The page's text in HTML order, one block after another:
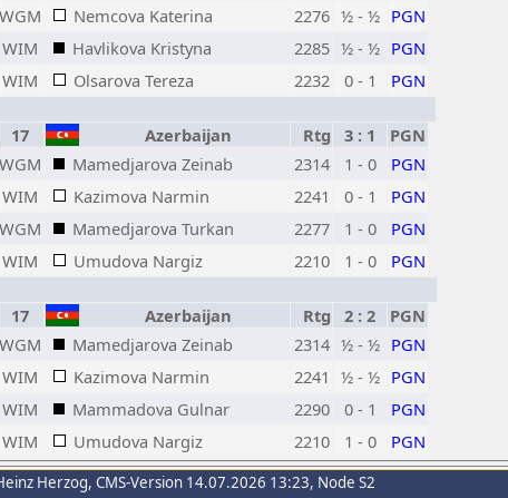
WGM Nemcova Katerina 2276 ½ - ½ PGN
WIM Havlikova Kristyna 2285 ½ - ½ PGN
WIM Olsarova Tereza 2232 0 - 1
PGN
17 Azerbaijan Rtg 3 : 1
PGN
WGM Mamedjarova Zeinab 2314 1 - 0
PGN
WIM Kazimova Narmin 2241 0 - 1
PGN
WGM Mamedjarova Turkan 2277 1 - 0
PGN
WIM Umudova Nargiz 2210 1 - 0
PGN
17 Azerbaijan Rtg 2 : 2
PGN
WGM Mamedjarova Zeinab 2314 ½ - ½ PGN
WIM Kazimova Narmin 2241 ½ - ½ PGN
WIM Mammadova Gulnar 2290 0 - 1
PGN
WIM Umudova Nargiz 2210 1 - 0 PGN
Herzog, CMS-Version 14.07.2026 13:23, Node S2